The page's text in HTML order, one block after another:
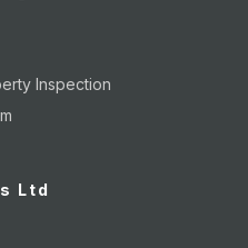
Inspection
Ltd